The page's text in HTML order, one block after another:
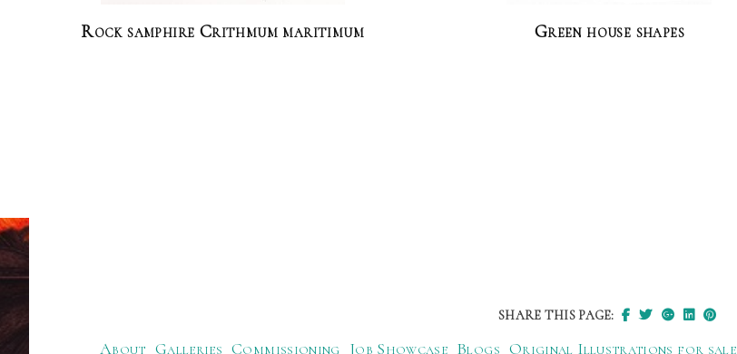
Rock samphire Crithmum maritimum Green house shapes
SHARE THIS PAGE:
About Galleries Commissioning Job Showcase Blogs Original Illustrations for sale